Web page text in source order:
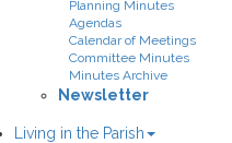
Planning Minutes
Agendas
Calendar of Meetings
Committee Minutes
Minutes Archive
Newsletter
Living in the Parish